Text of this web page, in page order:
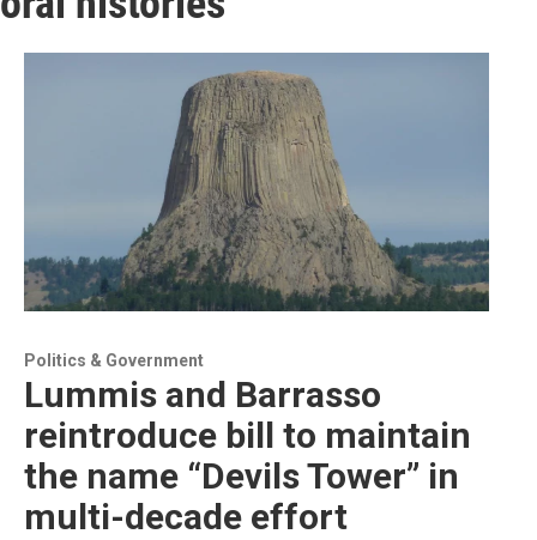
Politics & Government
Lummis and Barrasso
reintroduce bill to maintain
the name “Devils Tower” in
multi-decade effort